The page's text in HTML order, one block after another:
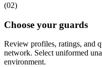
(02)
Choose your guards
Review profiles, ratings, and
network. Select uniformed
environment.